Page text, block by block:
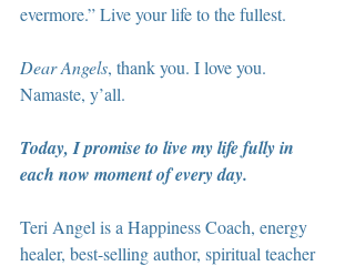
evermore.” Live your life to the fullest.
Dear Angels, thank you. I love you.
Namaste, y’all.
Today, I promise to live my life fully in
each now moment of every day.
Teri Angel is a Happiness Coach, energy
healer, best-selling author, spiritual teacher